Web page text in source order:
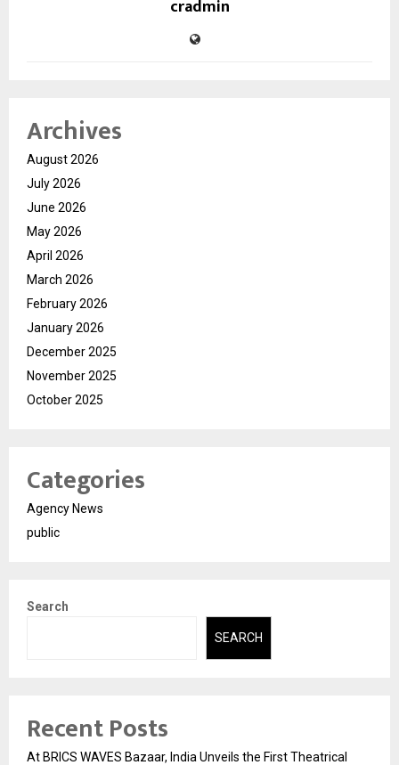
cradmin
Archives
August 2026
July 2026
June 2026
May 2026
April 2026
March 2026
February 2026
January 2026
December 2025
November 2025
October 2025
Categories
Agency News
public
Search
SEARCH
Recent Posts
At BRICS WAVES Bazaar, India Unveils the First Theatrical